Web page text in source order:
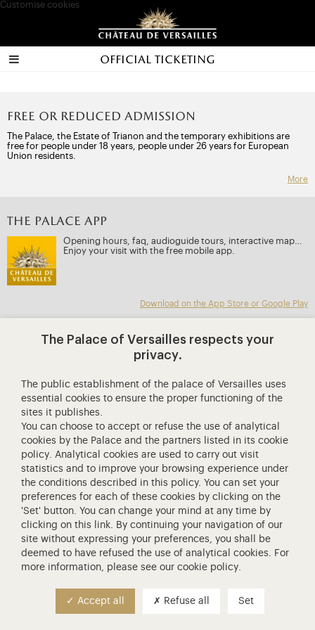
Official ticketing
Free or reduced admission
The Palace, the Estate of Trianon and the temporary exhibitions are
free for people under 18 years, people under 26 years for European
Union residents.
More
THE PALACE APP
Opening hours, faq, audioguide tours, interactive map…
Enjoy your visit with the free mobile app.
Download on the App Store or Google Play
Contact us
Customise cookies
The Palace of Versailles respects your
privacy.
The public establishment of the palace of Versailles uses
essential cookies to ensure the proper functioning of the
sites it publishes.
You can choose to accept or refuse the use of analytical
cookies by the Palace and the partners listed in itscookie
policy. Analytical cookies are used to carry out visit
statistics and to improve your browsing experience under
the conditions described in this policy. You can set your
preferences for each of these cookies by clicking on the
'Set' button. You can change your mind at any time by
clicking onthis link. By continuing your navigation of our
site without expressing your preferences, you shall be
deemed to have refused the use of analytical cookies. For
more information, please see ourcookie policy.
Accept all Refuse all Set